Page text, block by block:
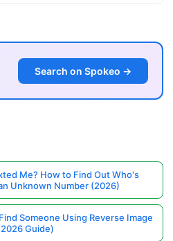
Search on Spokeo →
Me? How to Find Out Who's
Unknown Number (2026)
Someone Using Reverse Image
Guide)